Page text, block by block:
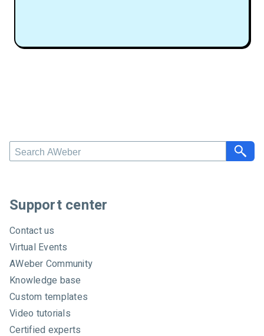
e
c
h
A
W
e
b
e
r
Support center
Contact us
Virtual Events
AWeber Community
Knowledge base
Custom templates
Video tutorials
Certified experts